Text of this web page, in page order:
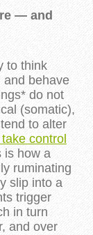
— and
to think
and behave
do not
(somatic),
to alter
control
is how a
ruminating
slip into a
trigger
in turn
and over